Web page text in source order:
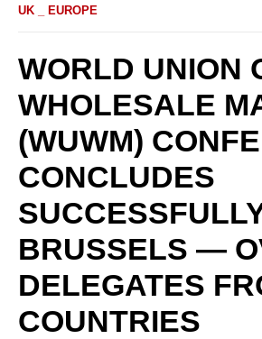
UK _ EUROPE
WORLD UNION
WHOLESALE
(WUWM)
CONCLUDES
BRUSSELS —
DELEGATES
COUNTRIES